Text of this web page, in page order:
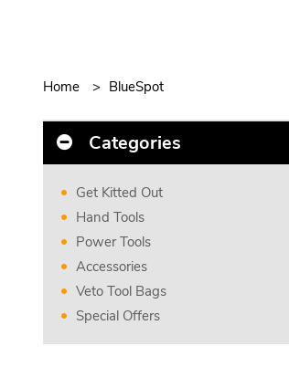
Home BlueSpot
Categories
Get Kitted Out
Hand Tools
Power Tools
Accessories
Veto Tool Bags
Special Offers